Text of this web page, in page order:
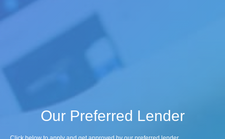
Our Preferred Lender